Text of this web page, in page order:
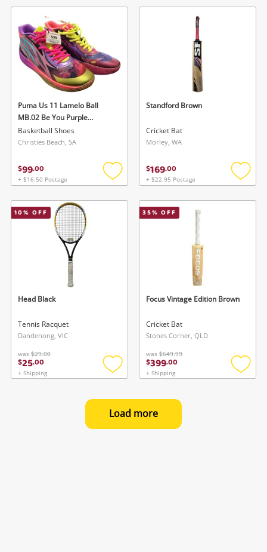
wishlist
Puma Us 11 Lamelo Ball
MB.02 Be You Purple
Glimmer Us 11
Basketball Shoes
Christies Beach, SA
$99.00
+ $16.50 Postage
Add
wishlist
Standford Brown
Cricket Bat
Morley, WA
$169.00
+ $22.95 Postage
Add
10% OFF
Head Black
Tennis Racquet
Dandenong, VIC
was $29.00
$25.00
+ Shipping
Add
wishlist
35% OFF
Focus Vintage Edition Brown
Cricket Bat
Stones Corner, QLD
was $649.99
$399.00
+ Shipping
Add
Load more